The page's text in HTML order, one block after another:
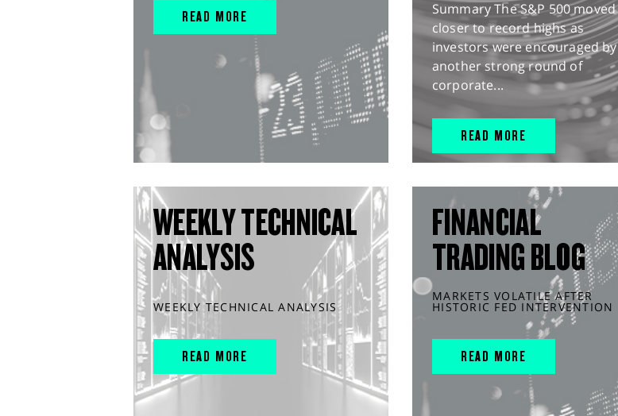
READ MORE
Summary The S&P 500 moved
closer to record highs as
investors were encouraged by
another strong round of
corporate...
READ MORE
WEEKLY TECHNICAL
ANALYSIS
WEEKLY TECHNICAL ANALYSIS
READ MORE
FINANCIAL
TRADING BLOG
MARKETS VOLATILE AFTER
HISTORIC FED INTERVENTION
READ MORE